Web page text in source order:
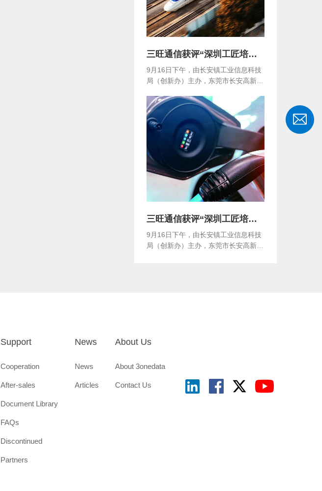
三旺通信获评“深圳工匠培育示范单位”
9月16日下午，由长安镇工业信息科技
局（创新办）主办，东莞市长安高新技
三旺通信获评“深圳工匠培育示范单位”
9月16日下午，由长安镇工业信息科技
局（创新办）主办，东莞市长安高新技
Support
Cooperation
After-sales
Document Library
FAQs
Discontinued
Partners
News
News
Articles
About Us
About 3onedata
Contact Us